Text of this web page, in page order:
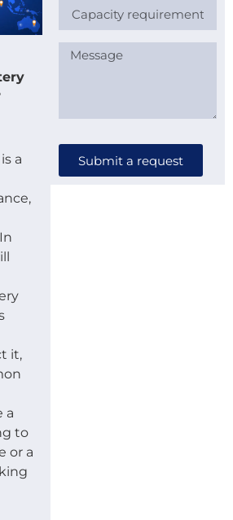
a
it,
a
to
or a
Submit a request